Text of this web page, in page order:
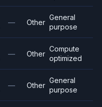
— Other
General
purpose
— Other
Compute
optimized
— Other
General
purpose